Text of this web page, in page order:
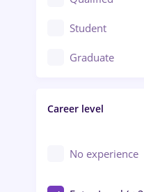
Crewing /
Education /
Engineering
Student
Graduate
Career level
No experience